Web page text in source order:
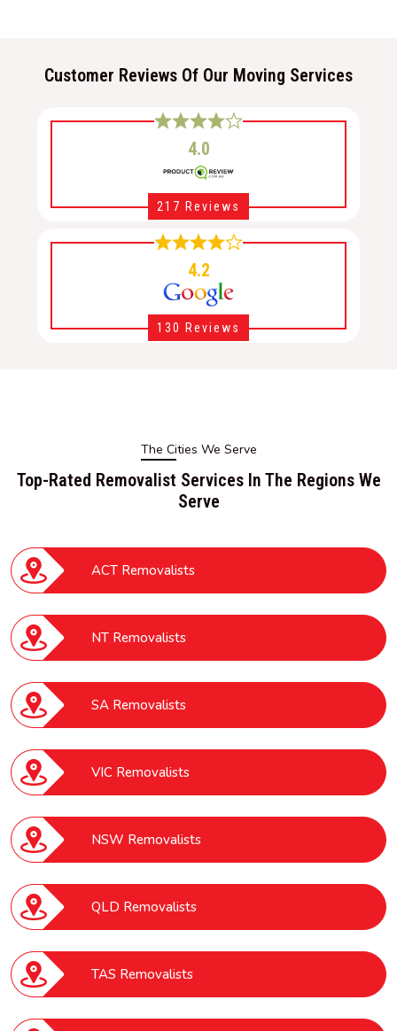
Customer Reviews Of Our Moving Services
4.0
217 Reviews
4.2
130 Reviews
The Cities We Serve
Top-Rated Removalist Services In The Regions We
Serve
ACT Removalists
NT Removalists
SA Removalists
VIC Removalists
NSW Removalists
QLD Removalists
TAS Removalists